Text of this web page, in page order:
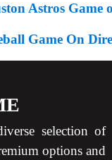
Astros Game
Game On
selection of
options and